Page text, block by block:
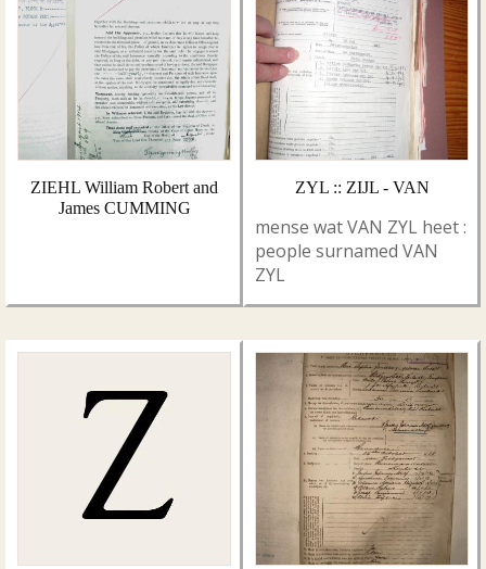
ZIEHL William Robert and
James CUMMING
ZYL :: ZIJL - VAN
mense wat VAN ZYL heet :
people surnamed VAN
ZYL